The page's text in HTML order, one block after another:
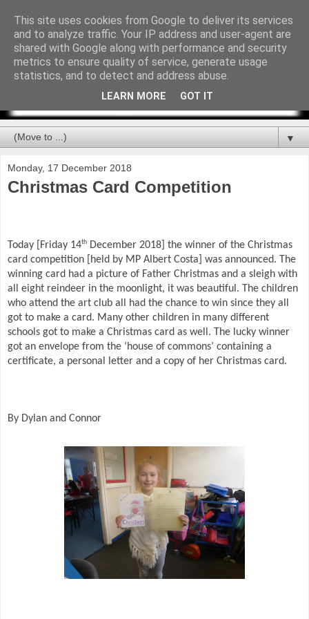
▼
Monday, 17 December 2018
Christmas Card Competition
Today [Friday 14th December 2018] the winner of the Christmas
card competition [held by MP Albert Costa] was announced. The
winning card had a picture of Father Christmas and a sleigh with
all eight reindeer in the moonlight, it was beautiful. The children
who attend the art club all had the chance to win since they all
got to make a card. Many other children in many different
schools got to make a Christmas card as well. The lucky winner
got an envelope from the ‘house of commons’ containing a
certificate, a personal letter and a copy of her Christmas card.
By Dylan and Connor
This site uses cookies from Google to deliver its services
and to analyze traffic. Your IP address and user-agent are
shared with Google along with performance and security
metrics to ensure quality of service, generate usage
statistics, and to detect and address abuse.
LEARN MORE GOT IT